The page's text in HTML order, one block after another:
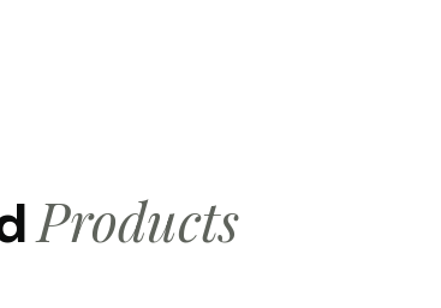
Products